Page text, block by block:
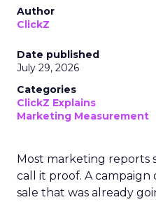
Author
ClickZ
Date published
July 29, 2026
Categories
ClickZ Explains
Marketing Measurement
Most marketing reports
call it proof. A
sale that was already